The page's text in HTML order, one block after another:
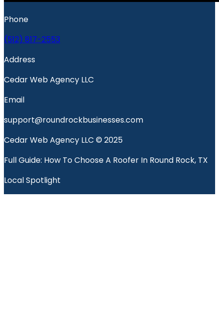
Phone
(512) 817-2553
Address
Cedar Web Agency LLC
Email
support@roundrockbusinesses.com
Cedar Web Agency LLC © 2025
Full Guide: How To Choose A Roofer In Round Rock, TX
Local Spotlight